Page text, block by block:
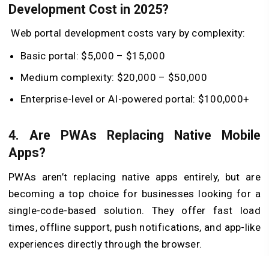
Development Cost in 2025?
Web portal development costs vary by complexity:
Basic portal: $5,000 – $15,000
Medium complexity: $20,000 – $50,000
Enterprise-level or AI-powered portal: $100,000+
4. Are PWAs Replacing Native Mobile
Apps?
PWAs aren’t replacing native apps entirely, but are
becoming a top choice for businesses looking for a
single-code-based solution. They offer fast load
times, offline support, push notifications, and app-like
experiences directly through the browser.